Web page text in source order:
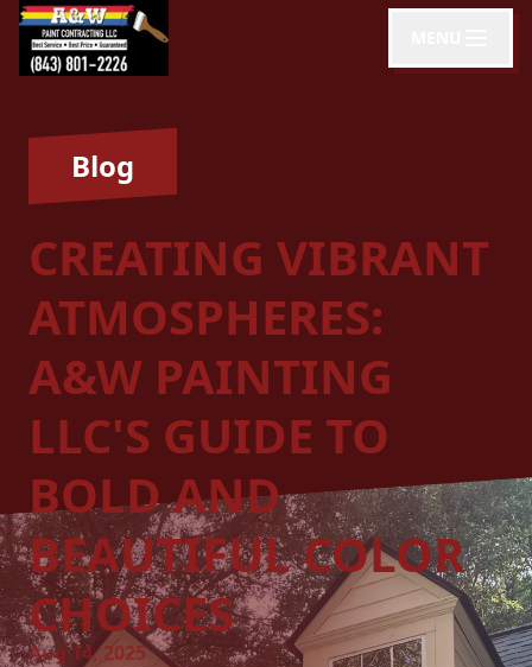
Blog
CREATING VIBRANT
ATMOSPHERES:
A&W PAINTING
LLC'S GUIDE TO
BOLD AND
BEAUTIFUL COLOR
CHOICES
Aug 14, 2025